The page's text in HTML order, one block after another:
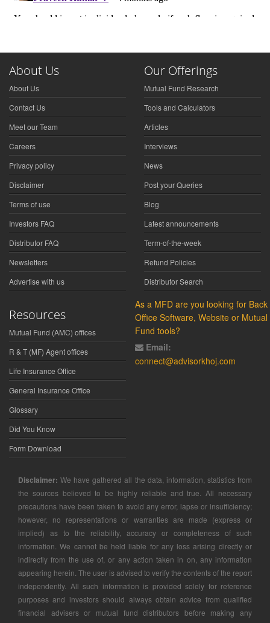
About Us
About Us
Contact Us
Meet our Team
Careers
Privacy policy
Disclaimer
Terms of use
Investors FAQ
Distributor FAQ
Newsletters
Advertise with us
Our Offerings
Mutual Fund Research
Tools and Calculators
Articles
Interviews
News
Post your Queries
Blog
Latest announcements
Term-of-the-week
Refund Policies
Distributor Search
Resources
Mutual Fund (AMC) offices
R & T (MF) Agent offices
Life Insurance Office
General Insurance Office
Glossary
Did You Know
Form Download
As a MFD are you looking for Back
Office Software, Website or Mutual
Fund tools?
Email:
connect@advisorkhoj.com
Disclaimer: We have gathered all the data, information, statistics from
the sources believed to be highly reliable and true. All necessary
precautions have been taken to avoid any error, lapse or insufficiency;
however, no representations or warranties are made (express or
implied) as to the reliability, accuracy or completeness of such
information. We cannot be held liable for any loss arising directly or
indirectly from the use of, or any action taken in on, any information
appearing herein. The user is advised to verify the contents of the report
independently. All such information is provided solely for reference
purposes and investors should always obtain advice from qualified
financial advisers or mutual fund distributors before making any